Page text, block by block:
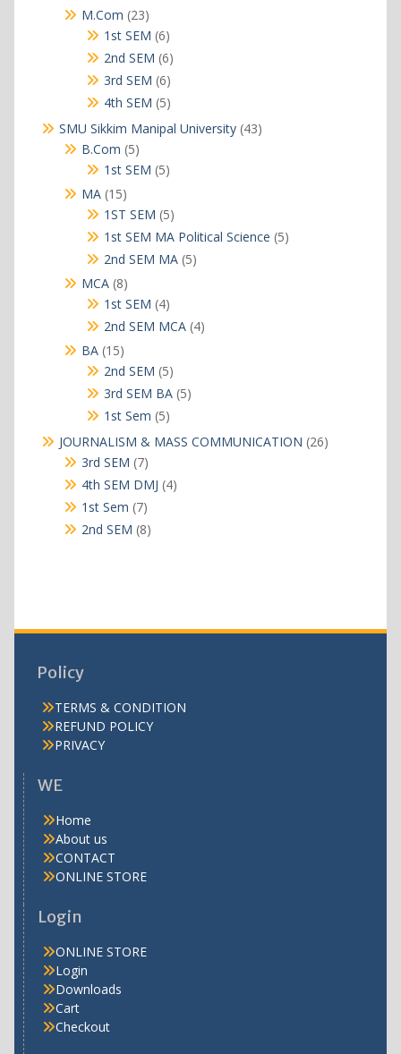
M.Com 2323
products
1st SEM 66
products
2nd SEM 66
products
3rd SEM 66
products
4th SEM 55
products
SMU Sikkim Manipal University 4343
B.Com 55
products
1st SEM 55
MA 1515
products
1ST SEM 55
products
1st SEM MA Political Science 55
2nd SEM MA 55
MCA 88
products
1st SEM 44
products
2nd SEM MCA 44
BA 1515
products
2nd SEM 55
products
3rd SEM BA 55
1st Sem 55
JOURNALISM & MASS COMMUNICATION 2626
3rd SEM 77
products
4th SEM DMJ 44
1st Sem 77
products
2nd SEM 88
Policy
TERMS & CONDITION
REFUND POLICY
PRIVACY
WE
Home
About us
CONTACT
ONLINE STORE
Login
ONLINE STORE
Login
Downloads
Cart
Checkout